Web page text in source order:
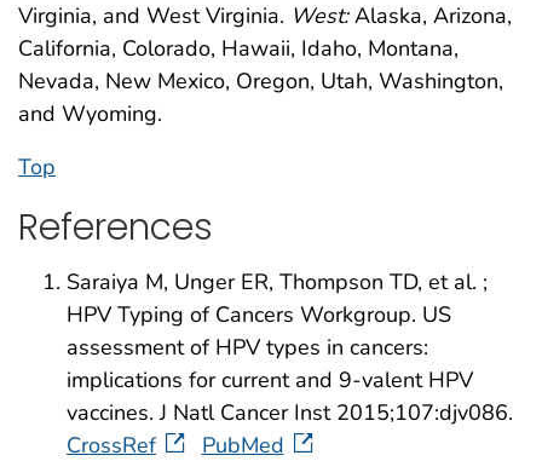
Virginia, and West Virginia. West:Alaska, Arizona,
California, Colorado, Hawaii, Idaho, Montana,
Nevada, New Mexico, Oregon, Utah, Washington,
and Wyoming.
Top
References
Saraiya M, Unger ER, Thompson TD, et al. ;
HPV Typing of Cancers Workgroup. US
assessment of HPV types in cancers:
implications for current and 9-valent HPV
vaccines. J Natl Cancer Inst 2015;107:djv086.
CrossRef
PubMed